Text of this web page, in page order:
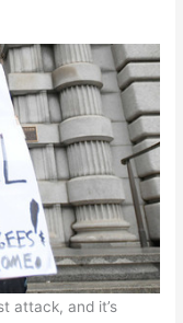
attack, and it’s